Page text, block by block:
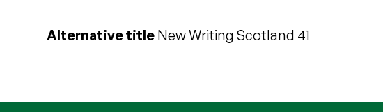
Alternative title New Writing Scotland 41